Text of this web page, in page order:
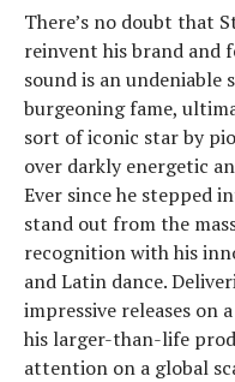
There’s no doubt that
reinvent his brand and
sound is an
burgeoning fame,
sort of iconic star by
over darkly energetic
Ever since he stepped
stand out from the
recognition with his
and Latin dance.
impressive releases
his larger-than-life
attention on a global